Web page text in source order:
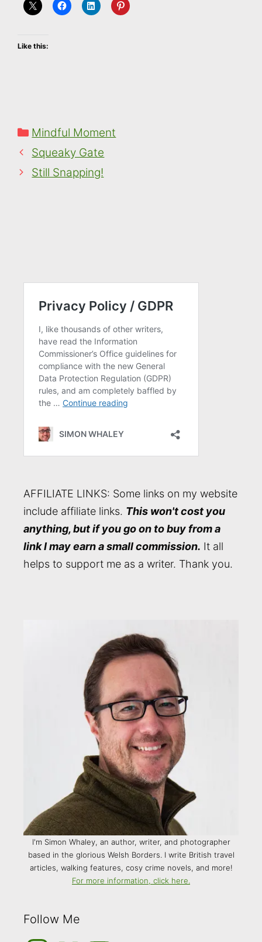
Like this:
Categories
Mindful Moment
Squeaky Gate
Still Snapping!
AFFILIATE LINKS: Some links on my website
include affiliate links. This won't cost you
anything, but if you go on to buy from a
link I may earn a small commission. It all
helps to support me as a writer. Thank you.
I'm Simon Whaley, an author, writer, and photographer
based in the glorious Welsh Borders. I write British travel
articles, walking features, cosy crime novels, and more!
For more information, click here.
Follow Me